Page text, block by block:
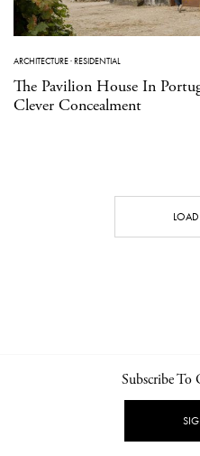
ARCHITECTURE·RESIDENTIAL
The Pavilion House In
Clever Concealment
NEWSLETTER
Subscribe To